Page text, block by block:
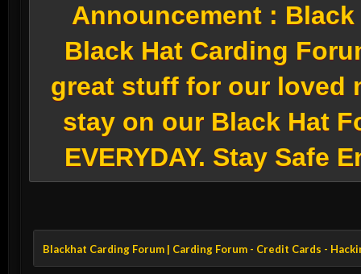
Announcement :
Black Hat Carding
great stuff for our loved
stay on our Black Hat
EVERYDAY. Stay Safe
Blackhat Carding Forum | Carding Forum - Credit Cards -